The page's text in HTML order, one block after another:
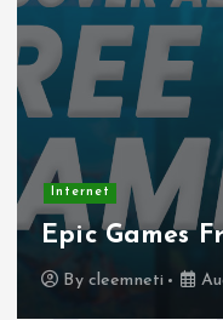
Internet
Stadtmobiliar
Week –
By cleemneti